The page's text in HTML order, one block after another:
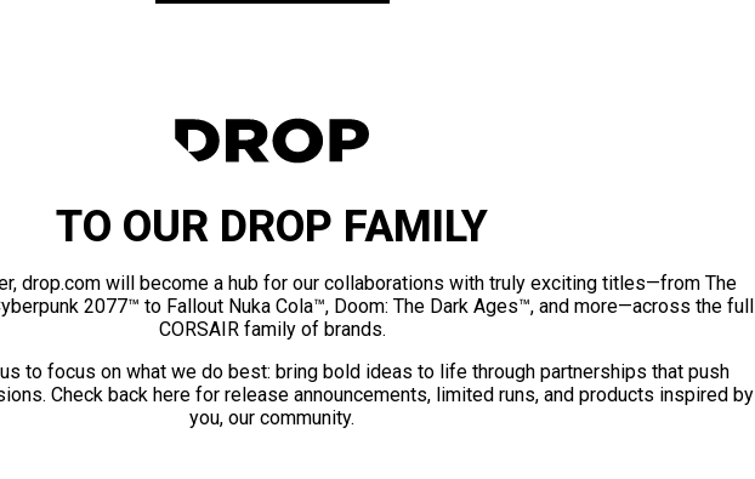
TO OUR DROP FAMILY
drop.com will become a hub for our collaborations with truly exciting titles—from The
2077™ to Fallout Nuka Cola™, Doom: The Dark Ages™, and more—across the full
CORSAIR family of brands.
to focus on what we do best: bring bold ideas to life through partnerships that push
Check back here for release announcements, limited runs, and products inspired by
you, our community.